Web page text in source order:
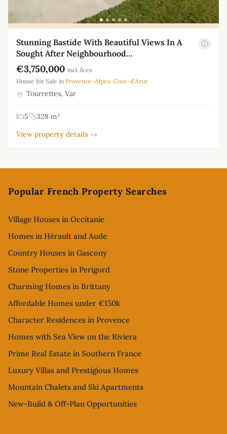
Stunning Bastide With Beautiful Views In A
Sought After Neighbourhood…
€3,750,000 incl. fees
House for Sale in Provence-Alpes-Cote-d'Azur
Tourrettes, Var
5
328 m²
View property details →
Popular French Property Searches
Village Houses in Occitanie
Homes in Hérault and Aude
Country Houses in Gascony
Stone Properties in Perigord
Charming Homes in Brittany
Affordable Homes under €150k
Character Residences in Provence
Homes with Sea View on the Riviera
Prime Real Estate in Southern France
Luxury Villas and Prestigious Homes
Mountain Chalets and Ski Apartments
New-Build & Off-Plan Opportunities